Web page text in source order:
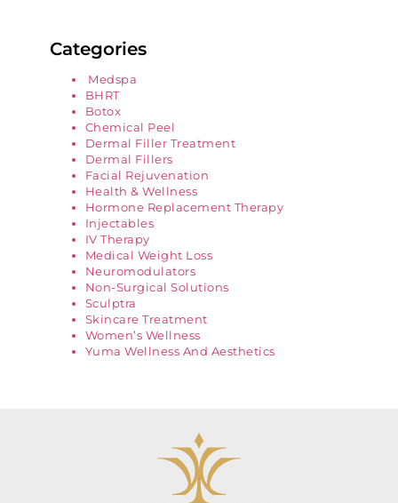
Categories
Medspa
BHRT
Botox
Chemical Peel
Dermal Filler Treatment
Dermal Fillers
Facial Rejuvenation
Health & Wellness
Hormone Replacement Therapy
Injectables
IV Therapy
Medical Weight Loss
Neuromodulators
Non-Surgical Solutions
Sculptra
Skincare Treatment
Women’s Wellness
Yuma Wellness And Aesthetics